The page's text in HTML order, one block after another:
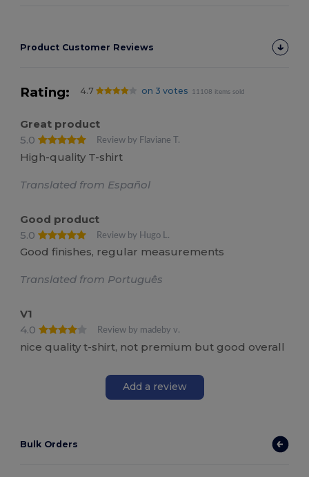
Product Customer Reviews
Rating: 4.7 on 3 votes 11108 items sold
Great product
5.0
Review by Flaviane T.
High-quality T-shirt
Translated from Español
Good product
5.0
Review by Hugo L.
Good finishes, regular measurements
Translated from Português
V1
4.0
Review by madeby v.
nice quality t-shirt, not premium but good overall
Add a review
Bulk Orders